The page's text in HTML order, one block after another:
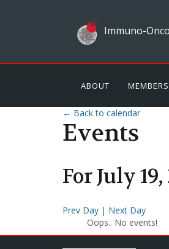
Immuno-
ABOUT MEMBERS
← Back to calendar
Events
ForJuly19,
Prev Day | Next Day
Oops.. No events!